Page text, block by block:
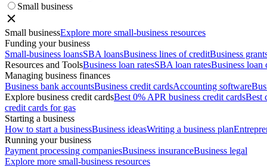
Small business
Small businessExplore more small-business resources
Funding your business
Small-business loansSBA loansBusiness lines of creditBusiness
Resources and ToolsBusiness loan ratesSBA loan ratesBusiness loan
Managing business finances
Business bank accountsBusiness credit cardsAccounting software
Explore business credit cardsBest 0% APR business credit cardsBest
credit cards for gas
Starting a business
How to start a businessBusiness ideasWriting a business plan
Running your business
Payment processing companiesBusiness insuranceBusiness legal
Explore more small-business resources